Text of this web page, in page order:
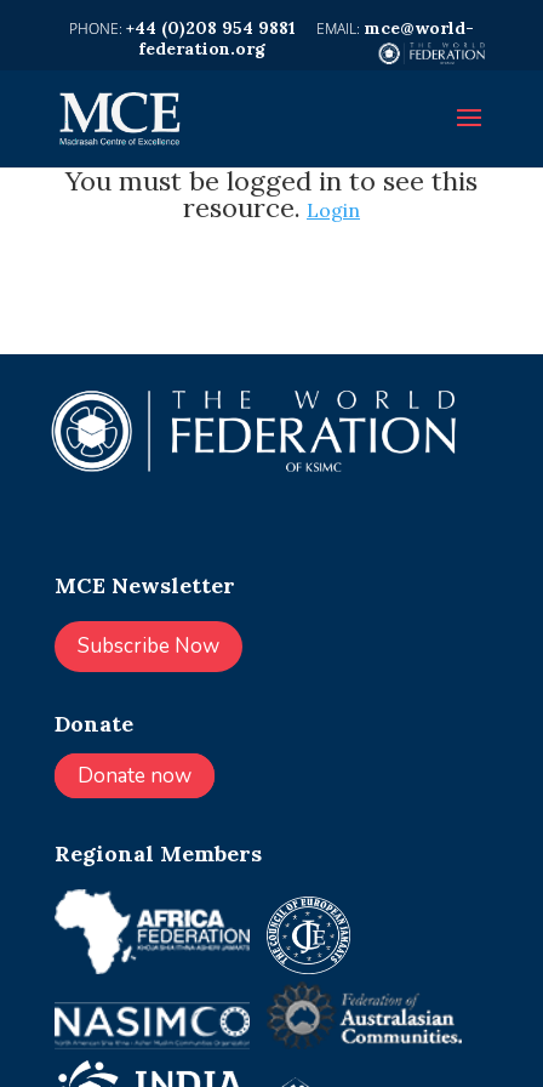
+44 (0)208 954 9881
mce@world-
federation.org
You must be logged in to see this
resource. Login
MCE Newsletter
Subscribe Now
Donate
Donate now
Regional Members